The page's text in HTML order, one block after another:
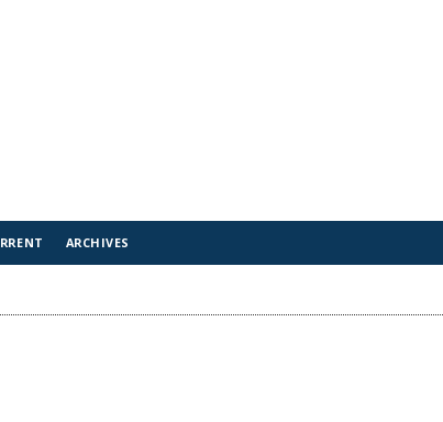
ARCHIVES